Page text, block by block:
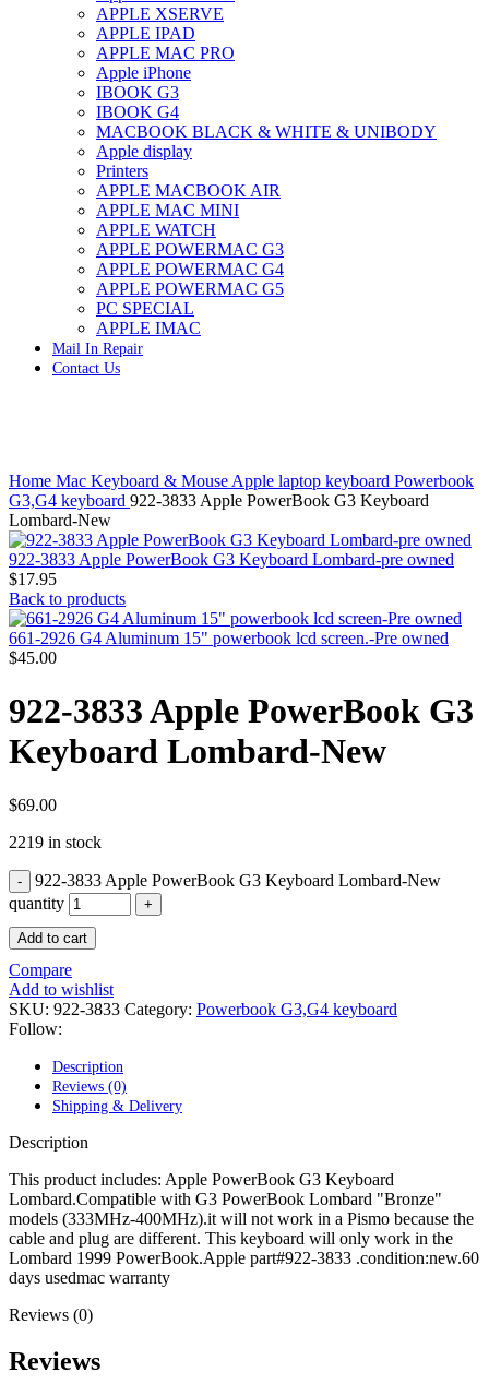
IMAC G4 MEMORY
IMAC G5 MEMORY
IMAC INTEL ALUMINUM MEMORY
IMAC INTEL LOGIC BOARDS
IMAC,MAC PRO,MACBOOK PRO SOLID STATE
DRIVE (HARD DRIVE)
IPAD POWER ADAPTER
IPHONE AC ADAPTER
IPOD POWER ADAPTER
MAC CLOCK/BACKUP-BATTERY
MAC IDE/ATA HARD DRIVE
MAC JAZ & ZIP DRIVES
MAC MINI MEMORY
MAC OPTICAL DRIVE
MAC POWERBOOK & IBOOK HARD DRIVE
MAC PRO (EARLY 2008) MAC PRO 3,1 MEMORY
MAC PRO & IMAC G5 & POWERMAC G5(HARD
DRIVE)
MAC PRO 2006 2007 MEMORY
MAC PRO6,1 A1481 LATE 2013 SSD FLASH
DRIVE
MAC SCSI CARD
MAC SCSI HARD DRIVE
MAC WIRELESS AIRPORT
optical drive
MACBOOK & MACBOOK PRO AC ADAPTER
MACBOOK & MACBOOK PRO BATTERIES
MACBOOK & MACBOOK PRO HARD DRIVE
MACBOOK & MACBOOK PRO KEYBOARD
MACBOOK & MACBOOK PRO MEMORY
MACBOOK AIR LOGIC BOARDS
MACBOOK PRO RETINA SSD
MACBOOK PRO UNIBODY 2008,2009,2010
MEMORY
POWER BOOK G4 ALUMINUM LOGIC BOARDS
POWER MAC G4 LOGIC BOARDS
POWER MAC G5 LOGIC BOARDS
POWER MAC G5 MODEMS
POWERBOOK G3 LOGIC BOARDS
POWERBOOK G3 MEMORY
POWERBOOK G3 SERIES BATTERIES
POWERBOOK G4 AC ADAPTER
POWERBOOK G4 TITANIUM MEMORY
POWERMAC G3 BEIGE TOWER MEMORY
POWERMAC G3 BLUE & WHITE MEMORY
POWERMAC G3 PARTS
POWERMAC G4 (MIRROR DRIVE DOORS)
POWERMAC G4 CUBE PARTS
POWERMAC G4 QUICKSILVER PARTS
POWERMAC G5 DUAL CORE & QUAD RAM
APPLE XSERVE
APPLE IPAD
APPLE MAC PRO
Apple iPhone
IBOOK G3
IBOOK G4
MACBOOK BLACK & WHITE & UNIBODY
Apple display
Printers
APPLE MACBOOK AIR
APPLE MAC MINI
APPLE WATCH
APPLE POWERMAC G3
APPLE POWERMAC G4
APPLE POWERMAC G5
PC SPECIAL
APPLE IMAC
Mail In Repair
Contact Us
Home Mac Keyboard & Mouse Apple laptop keyboard Powerbook
G3,G4 keyboard 922-3833 Apple PowerBook G3 Keyboard
Lombard-New
922-3833 Apple PowerBook G3 Keyboard Lombard-pre owned
$17.95
Back to products
661-2926 G4 Aluminum 15" powerbook lcd screen.-Pre owned
$45.00
922-3833 Apple PowerBook G3
Keyboard Lombard-New
$69.00
2219 in stock
922-3833 Apple PowerBook G3 Keyboard Lombard-New
quantity
Add to cart
Compare
Add to wishlist
SKU: 922-3833 Category: Powerbook G3,G4 keyboard
Follow:
Description
Reviews (0)
Shipping & Delivery
Description
This product includes: Apple PowerBook G3 Keyboard
Lombard.Compatible with G3 PowerBook Lombard "Bronze"
models (333MHz-400MHz).it will not work in a Pismo because the
cable and plug are different. This keyboard will only work in the
Lombard 1999 PowerBook.Apple part#922-3833 .condition:new.60
days usedmac warranty
Reviews (0)
Reviews